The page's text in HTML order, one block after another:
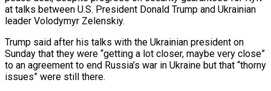
at talks between U.S. President Donald Trump and Ukrainian
leader Volodymyr Zelenskiy.
Trump said after his talks with the Ukrainian president on
Sunday that they were “getting a lot closer, maybe very close”
to an agreement to ‍end Russia’s war in Ukraine but that “thorny
issues” were still there.